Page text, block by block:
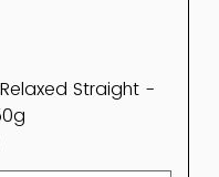
Straight -